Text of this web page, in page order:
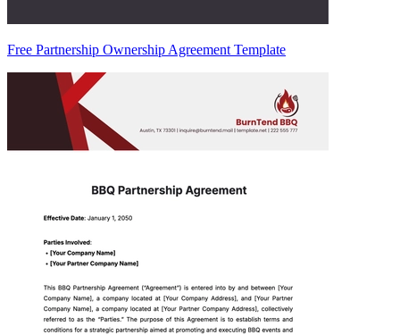
Free Partnership Ownership Agreement Template